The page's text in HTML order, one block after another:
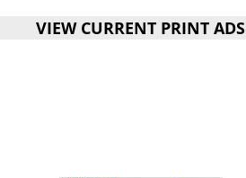
VIEW CURRENT PRINT ADS